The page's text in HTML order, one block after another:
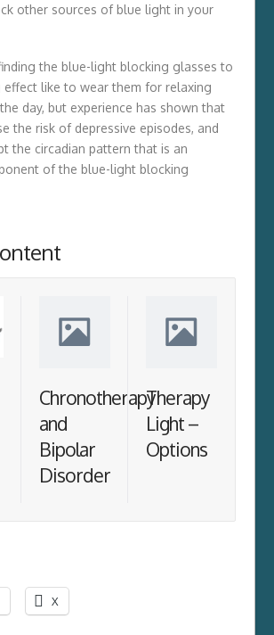
other sources of blue light in your
the blue-light blocking glasses to
effect like to wear them for relaxing
day, but experience has shown that
the risk of depressive episodes, and
the circadian pattern that is an
of the blue-light blocking
Chronotherapy
and
Bipolar
Disorder
Therapy
Light –
Options
X